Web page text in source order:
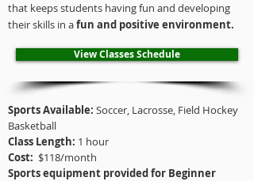
that keeps students having fun and developing
their skills in afun and positive environment.
View Classes Schedule
Sports Available: Soccer, Lacrosse, Field Hockey
Basketball
Class Length: 1 hour
Cost: $118/month
Sports equipment provided for Beginner